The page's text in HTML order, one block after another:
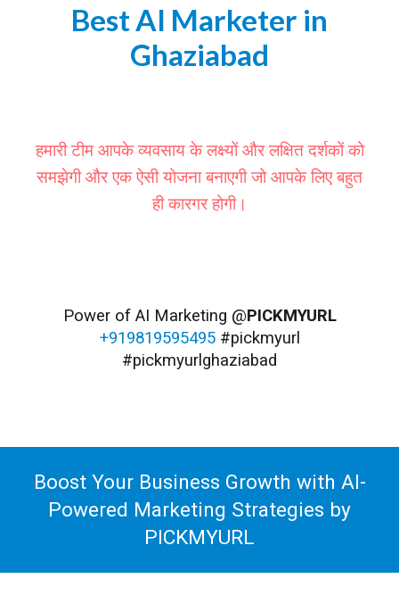
Best AI Marketer in
Ghaziabad
हमारी टीम आपके व्यवसाय के लक्ष्यों और लक्षित दर्शकों को
समझेगी और एक ऐसी योजना बनाएगी जो आपके लिए बहुत
ही कारगर होगी।
Power of AI Marketing @PICKMYURL
+919819595495#pickmyurl
#pickmyurlghaziabad
Boost Your Business Growth with AI-
Powered Marketing Strategies by
PICKMYURL